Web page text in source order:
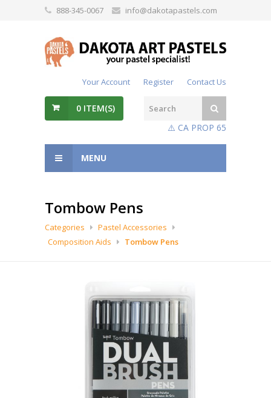
888-345-0067 info@dakotapastels.com
Your Account Register Contact Us
0 ITEM(S)
⚠️ CA PROP 65
MENU
Tombow Pens
Categories
Pastel Accessories
Composition Aids
Tombow Pens